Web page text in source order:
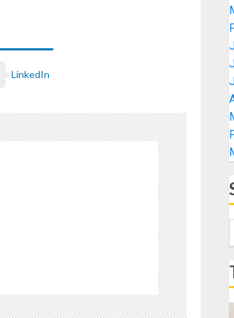
LinkedIn